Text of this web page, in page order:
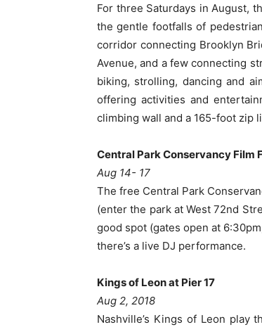
For three Saturdays in August,
the gentle footfalls of
corridor connecting Brooklyn
Avenue, and a few connecting
biking, strolling, dancing and
offering activities and
climbing wall and a 165-foot zip
Central Park Conservancy Film
Aug 14- 17
The free Central Park
(enter the park at West 72nd
good spot (gates open at 6:30pm
there’s a live DJ performance.
Kings of Leon at Pier 17
Aug 2, 2018
Nashville’s Kings of Leon play